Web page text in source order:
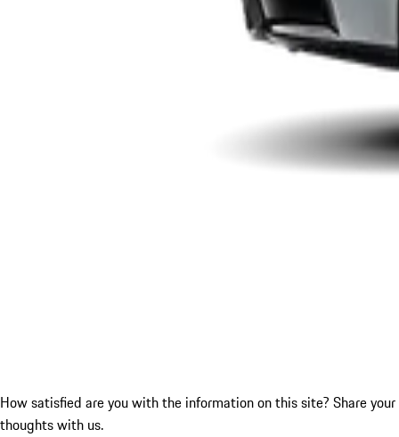
How satisfied are you with the information on this site? Share your
thoughts with us.